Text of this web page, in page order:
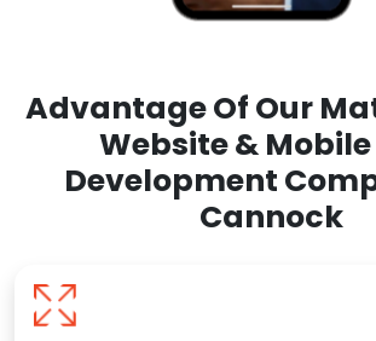
Advantage Of Our
Website &
Development
Cannock